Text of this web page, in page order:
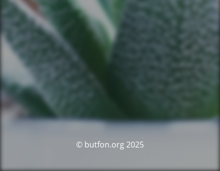
© butfon.org 2025